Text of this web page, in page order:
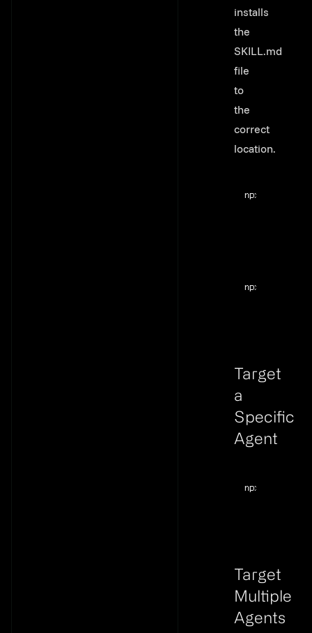
installs
the
SKILL.md
file
to
the
correct
location.
npx
npx
Target
a
Specific
Agent
npx
Target
Multiple
Agents